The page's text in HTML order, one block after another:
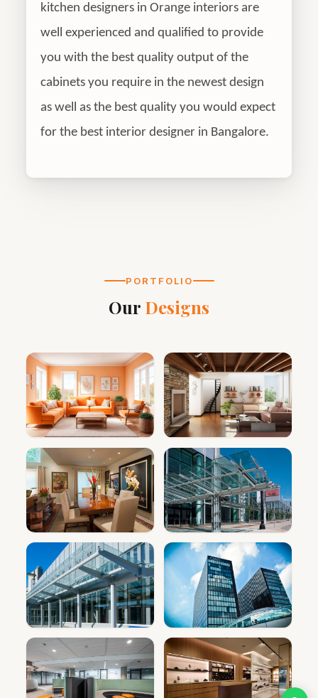
kitchen designers in Orange interiors are
well experienced and qualified to provide
you with the best quality output of the
cabinets you require in the newest design
as well as the best quality you would expect
for the best interior designer in Bangalore.
PORTFOLIO
Our Designs